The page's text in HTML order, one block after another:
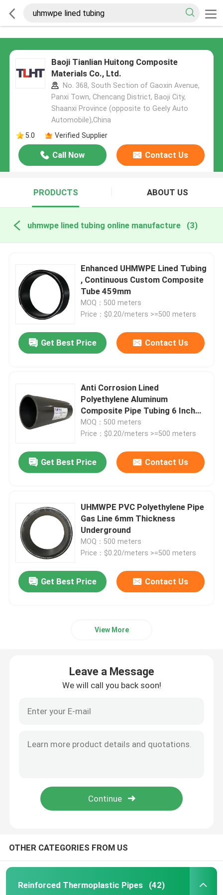
Baoji Tianlian Huitong Composite
Materials Co., Ltd.
No. 368, South Section of Gaoxin Avenue,
Panxi Town, Chencang District, Baoji City,
Shaanxi Province (opposite to Geely Auto
Automobile),China
5.0
Verified Supplier
Call Now Contact Us
PRODUCTS ABOUT US
uhmwpe lined tubing online manufacture (3)
Enhanced UHMWPE Lined Tubing
, Continuous Custom Composite
Tube 459mm
MOQ：500 meters
Price：$0.20/meters >=500 meters
Get Best Price Contact Us
Anti Corrosion Lined
Polyethylene Aluminum
Composite Pipe Tubing 6 Inch
Uhmwpe
MOQ：500 meters
Price：$0.20/meters >=500 meters
Get Best Price Contact Us
UHMWPE PVC Polyethylene Pipe
Gas Line 6mm Thickness
Underground
MOQ：500 meters
Price：$0.20/meters >=500 meters
Get Best Price Contact Us
View More
Leave a Message
We will call you back soon!
OTHER CATEGORIES FROM US
Reinforced Thermoplastic Pipes (42)